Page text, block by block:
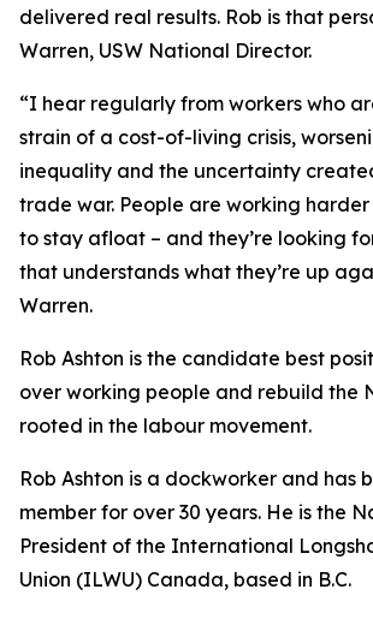
delivered real results. Rob is that
Warren, USW National Director.
“I hear regularly from workers who
strain of a cost-of-living crisis,
inequality and the uncertainty
trade war. People are working
to stay afloat – and they’re looking
that understands what they’re up
Warren.
Rob Ashton is the candidate best
over working people and rebuild the
rooted in the labour movement.
Rob Ashton is a dockworker and has
member for over 30 years. He is the
President of the International
Union (ILWU) Canada, based in B.C.